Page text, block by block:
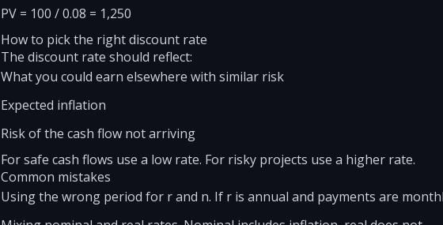
PV = 100 / 0.08 = 1,250
How to pick the right discount rate
The discount rate should reflect:
What you could earn elsewhere with similar risk
Expected inflation
Risk of the cash flow not arriving
For safe cash flows use a low rate. For risky projects use a higher rate.
Common mistakes
Using the wrong period for r and n. If r is annual and payments are